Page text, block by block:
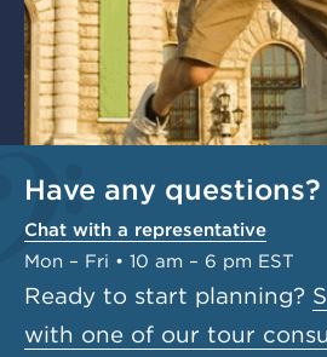
Have any questions?
Chat with a representative
Mon – Fri • 10 am – 6 pm EST
Ready to start planning?
with one of our tour